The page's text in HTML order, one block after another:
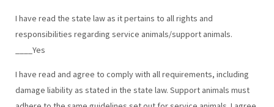
I have read the state law as it pertains to all rights and
responsibilities regarding service animals/support animals.
____Yes
I have read and agree to comply with all requirements, including
damage liability as stated in the state law. Support animals must